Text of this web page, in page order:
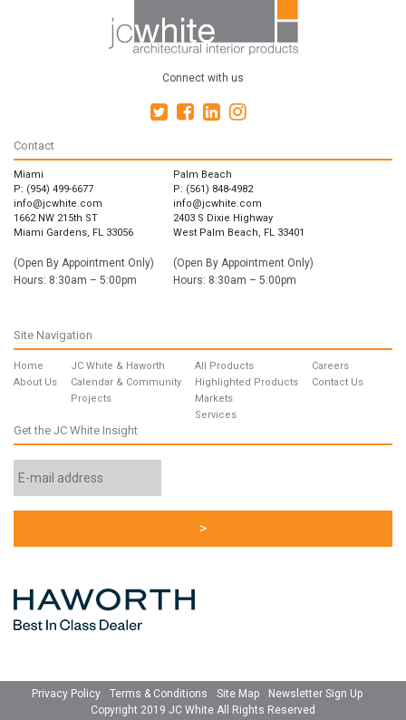
Connect with us
Contact
Miami
P: (954) 499-6677
info@jcwhite.com
1662 NW 215th ST
Miami Gardens, FL 33056
(Open By Appointment Only)
Hours: 8:30am – 5:00pm
Palm Beach
P: (561) 848-4982
info@jcwhite.com
2403 S Dixie Highway
West Palm Beach, FL 33401
(Open By Appointment Only)
Hours: 8:30am – 5:00pm
Site Navigation
Home
About Us
JC White & Haworth
Calendar & Community
Projects
All Products
Highlighted Products
Markets
Services
Careers
Contact Us
Get the JC White Insight
Address
*
Privacy Policy Terms & Conditions Site Map
Newsletter Sign Up
Copyright 2019 JC White All Rights Reserved